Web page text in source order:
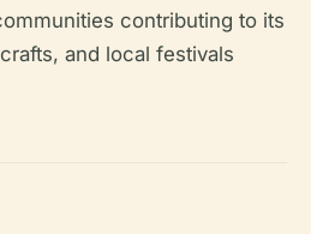
contributing to its
and local festivals